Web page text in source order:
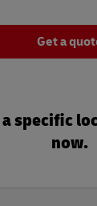
Get a
specific
now.